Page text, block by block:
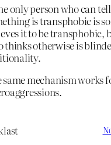
only person who can
is transphobic is
it to be transphobic,
thinks otherwise is
same mechanism works